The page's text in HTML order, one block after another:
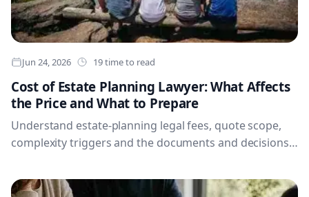
Jun 24, 2026 19 time to read
Cost of Estate Planning Lawyer: What Affects
the Price and What to Prepare
Understand estate-planning legal fees, quote scope,
complexity triggers and the documents and decisions